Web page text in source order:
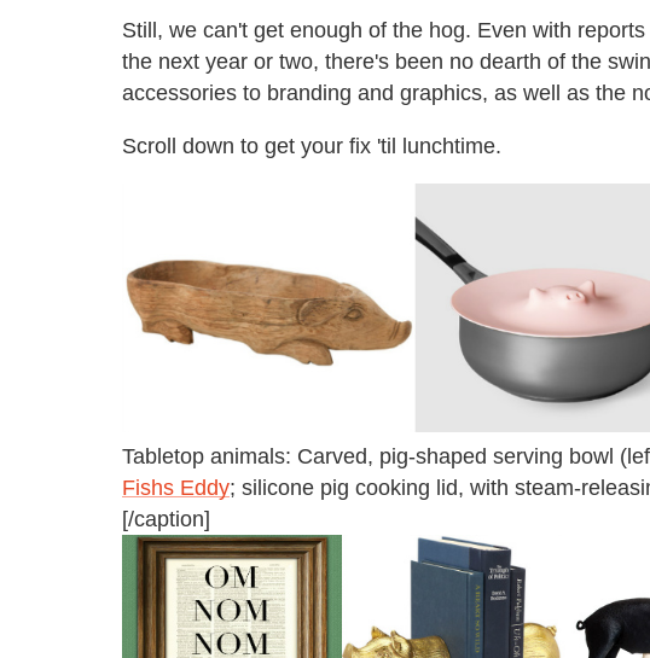
Still, we can't get enough of the hog. Even with reports
the next year or two, there's been no dearth of the
accessories to branding and graphics, as well as the
Scroll down to get your fix 'til lunchtime.
Tabletop animals: Carved, pig-shaped serving bowl
Fishs Eddy; silicone pig cooking lid, with steam-
[/caption]